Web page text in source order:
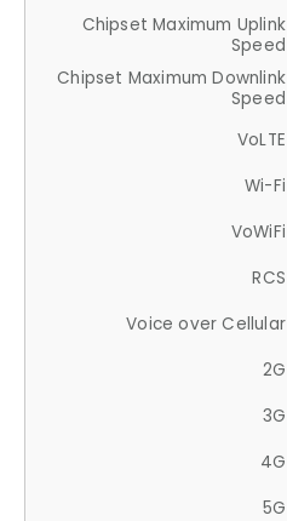
Chipset Maximum Uplink
Speed
Chipset Maximum Downlink
Speed
VoLTE
Wi-Fi
VoWiFi
RCS
Voice over Cellular
2G
3G
4G
5G